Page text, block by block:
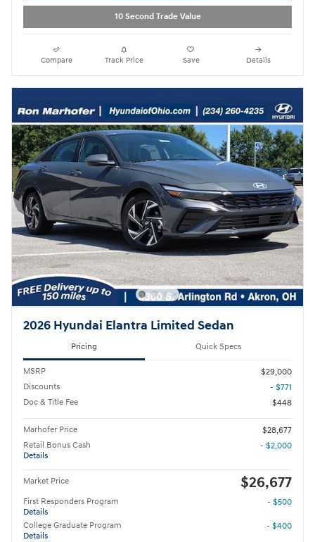
10 Second Trade Value
Compare Track Price Save Details
2026 Hyundai Elantra Limited Sedan
Pricing Quick Specs
MSRP
$29,000
Discounts
- $771
Doc & Title Fee
$448
Marhofer Price
$28,677
Retail Bonus Cash
Details
- $2,000
Market Price $26,677
First Responders Program
Details
- $500
College Graduate Program
Details
- $400